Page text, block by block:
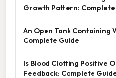
Growth Pattern: Complete
An Open Tank Containing
Complete Guide
Is Blood Clotting Positive
Feedback: Complete Guide